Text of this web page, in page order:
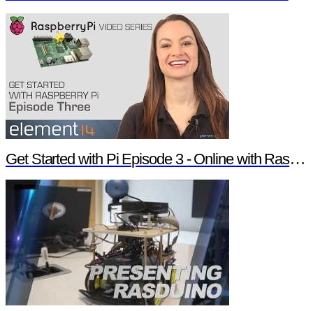
Get Started with Pi Episode 3 - Online with Raspberry Pi